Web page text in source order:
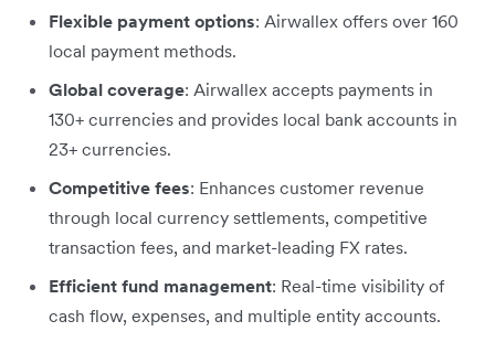
Flexible payment options: Airwallex offers over 160
local payment methods.
Global coverage: Airwallex accepts payments in
130+ currencies and provides local bank accounts in
23+ currencies.
Competitive fees: Enhances customer revenue
through local currency settlements, competitive
transaction fees, and market-leading FX rates.
Efficient fund management: Real-time visibility of
cash flow, expenses, and multiple entity accounts.